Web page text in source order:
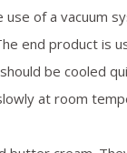
use of a vacuum
end product is
be cooled
at room